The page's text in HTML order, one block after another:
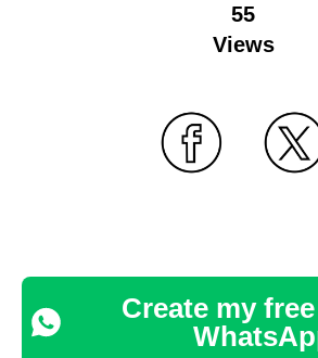
55
Views
Create my